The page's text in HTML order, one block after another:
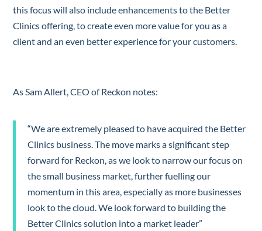
this focus will also include enhancements to the Better
Clinics offering, to create even more value for you as a
client and an even better experience for your customers.
As Sam Allert, CEO of Reckon notes:
“We are extremely pleased to have acquired the Better
Clinics business. The move marks a significant step
forward for Reckon, as we look to narrow our focus on
the small business market, further fuelling our
momentum in this area, especially as more businesses
look to the cloud. We look forward to building the
Better Clinics solution into a market leader”